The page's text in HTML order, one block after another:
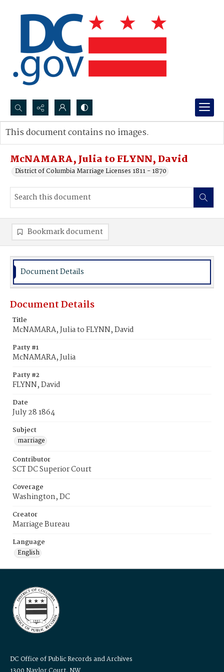
Search...
Advanced search
McNAMARA, Julia to FLYNN, David
District of Columbia Marriage Licenses 1811 - 1870
This document contains no images.
Bookmark document
Document Details
Document Details
Title
McNAMARA, Julia to FLYNN, David
Party #1
McNAMARA, Julia
Party #2
FLYNN, David
Date
July 28 1864
Subject
marriage
Contributor
SCT DC Superior Court
Coverage
Washington, DC
Creator
Marriage Bureau
Language
English
DC Office of Public Records and Archives